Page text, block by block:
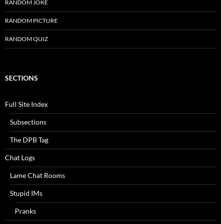
RANDOM JOKE
RANDOM PICTURE
RANDOM QUIZ
SECTIONS
Full Site Index
Subsections
The DPB Tag
Chat Logs
Lame Chat Rooms
Stupid IMs
Pranks